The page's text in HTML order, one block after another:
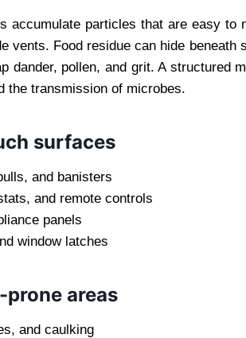
accumulate particles that are easy to
vents. Food residue can hide beneath
dander, pollen, and grit. A structured
the transmission of microbes.
surfaces
and banisters
and remote controls
panels
window latches
areas
and caulking